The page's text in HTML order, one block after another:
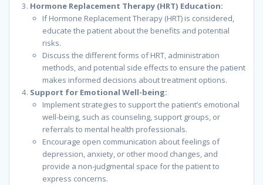
Hormone Replacement Therapy (HRT) Education:
If Hormone Replacement Therapy (HRT) is considered,
educate the patient about the benefits and potential
risks.
Discuss the different forms of HRT, administration
methods, and potential side effects to ensure the patient
makes informed decisions about treatment options.
Support for Emotional Well-being:
Implement strategies to support the patient’s emotional
well-being, such as counseling, support groups, or
referrals to mental health professionals.
Encourage open communication about feelings of
depression, anxiety, or other mood changes, and
provide a non-judgmental space for the patient to
express concerns.